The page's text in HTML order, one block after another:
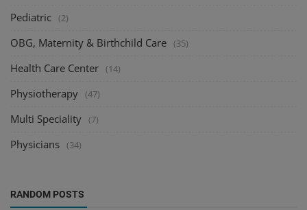
Pediatric (2)
OBG, Maternity & Birthchild Care (35)
Health Care Center (14)
Physiotherapy (47)
Multi Speciality (7)
Physicians (34)
RANDOM POSTS